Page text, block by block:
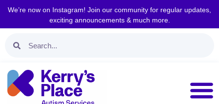
We’re now on Instagram! Join our community for regular updates,
exciting announcements & much more.